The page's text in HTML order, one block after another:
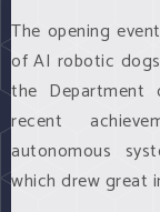
The opening
of AI robotic
the Department
recent
autonomous
which drew great